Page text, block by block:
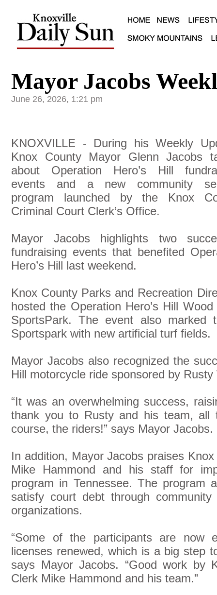
Mayor Jacobs
June 26, 2026, 1:21 pm
KNOXVILLE - During his Weekly
Knox County Mayor Glenn Jacobs
about Operation Hero’s Hill
events and a new community
program launched by the Knox
Criminal Court Clerk’s Office.
Mayor Jacobs highlights two
fundraising events that benefited
Hero’s Hill last weekend.
Knox County Parks and Recreation
hosted the Operation Hero’s Hill
SportsPark. The event also marked
Sportspark with new artificial turf fields.
Mayor Jacobs also recognized the
Hill motorcycle ride sponsored by
“It was an overwhelming success,
thank you to Rusty and his team, all
course, the riders!” says Mayor Jacobs.
In addition, Mayor Jacobs praises
Mike Hammond and his staff for
program in Tennessee. The program
satisfy court debt through
organizations.
“Some of the participants are now
licenses renewed, which is a big step
says Mayor Jacobs. “Good work by
Clerk Mike Hammond and his team.”